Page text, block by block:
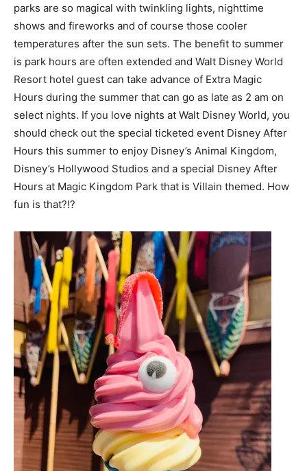
parks are so magical with twinkling lights, nighttime
shows and fireworks and of course those cooler
temperatures after the sun sets. The benefit to summer
is park hours are often extended and Walt Disney World
Resort hotel guest can take advance of Extra Magic
Hours during the summer that can go as late as 2 am on
select nights. If you love nights at Walt Disney World, you
should check out the special ticketed event Disney After
Hours this summer to enjoy Disney’s Animal Kingdom,
Disney’s Hollywood Studios and a special Disney After
Hours at Magic Kingdom Park that is Villain themed. How
fun is that?!?